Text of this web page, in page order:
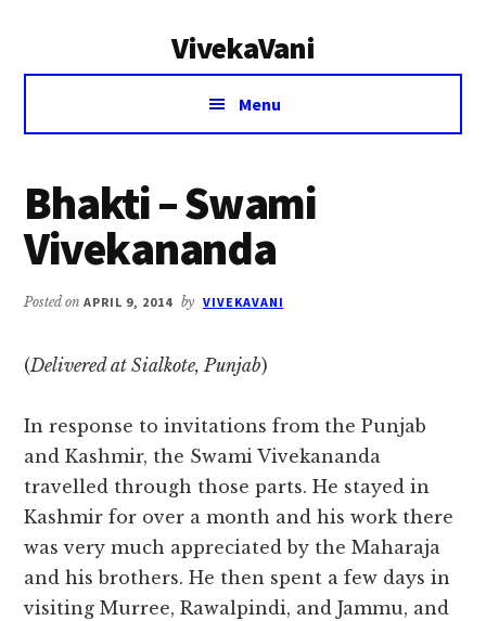
VivekaVani
Voice
Vivekananda
Menu
Bhakti – Swami
Vivekananda
Posted onAPRIL 9, 2014 by VIVEKAVANI
(Delivered at Sialkote, Punjab)
In response to invitations from the Punjab
and Kashmir, the Swami Vivekananda
travelled through those parts. He stayed in
Kashmir for over a month and his work there
was very much appreciated by the Maharaja
and his brothers. He then spent a few days in
visiting Murree, Rawalpindi, and Jammu, and